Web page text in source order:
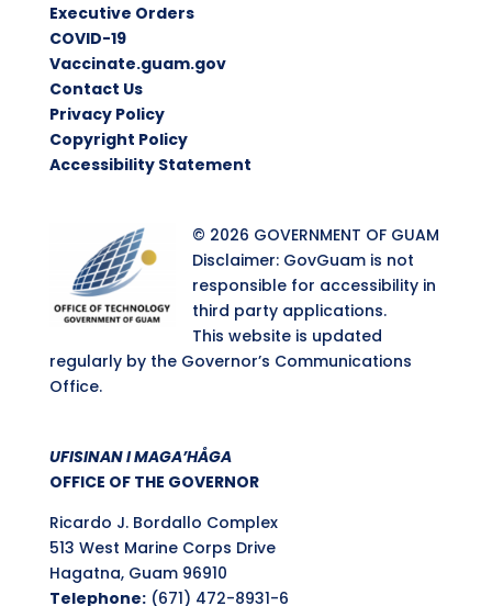
Executive Orders
COVID-19
Vaccinate.guam.gov
Contact Us
Privacy Policy
Copyright Policy
Accessibility Statement
© 2026 GOVERNMENT OF GUAM
Disclaimer: GovGuam is not
responsible for accessibility in
third party applications.
This website is updated
regularly by the Governor’s Communications
Office.
UFISINAN I MAGA’HÅGA
OFFICE OF THE GOVERNOR
Ricardo J. Bordallo Complex
513 West Marine Corps Drive
Hagatna, Guam 96910
Telephone:(671) 472-8931-6